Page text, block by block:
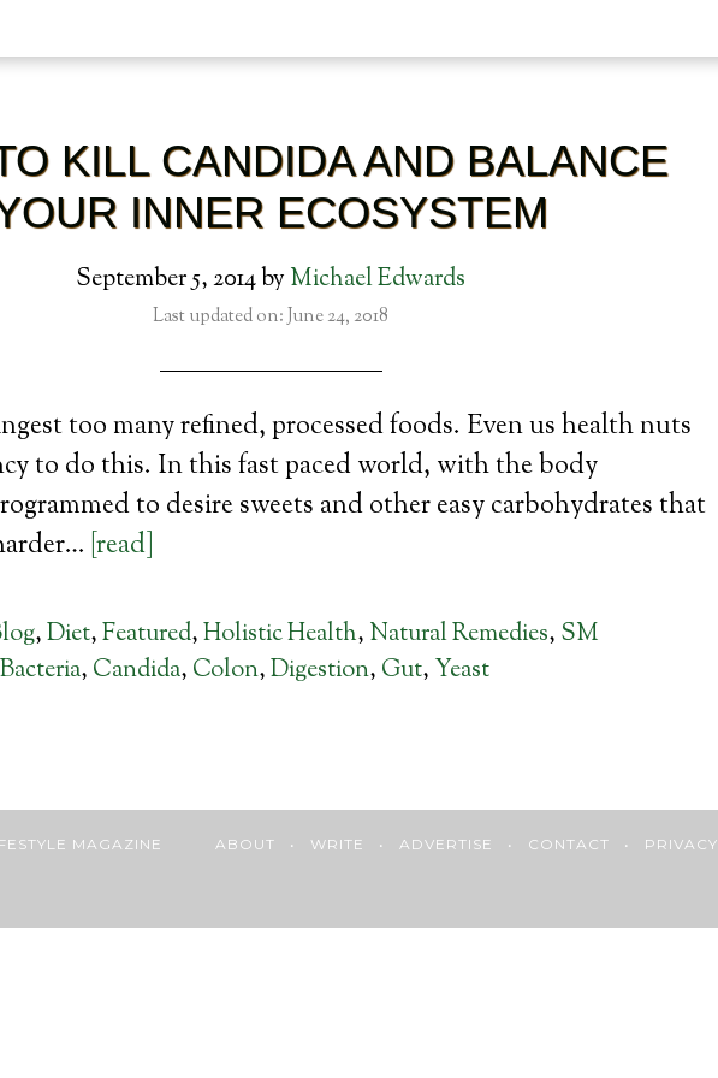
KILL CANDIDA AND BALANCE
INNER ECOSYSTEM
September 5, 2014by Michael Edwards
Last updated on: June 24, 2018
too many refined, processed foods. Even us health nuts
to do this. In this fast paced world, with the body
to desire sweets and other easy carbohydrates that
[read]
,Diet,Featured,Holistic Health, Natural Remedies, SM
Bacteria, Candida, Colon,Digestion, Gut, Yeast
MAGAZINE ABOUT • WRITE • ADVERTISE • CONTACT • PRIVACY